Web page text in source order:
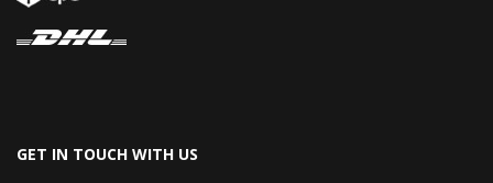
GET IN TOUCH WITH US